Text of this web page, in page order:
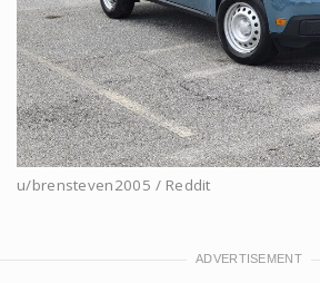
u/brensteven2005 / Reddit